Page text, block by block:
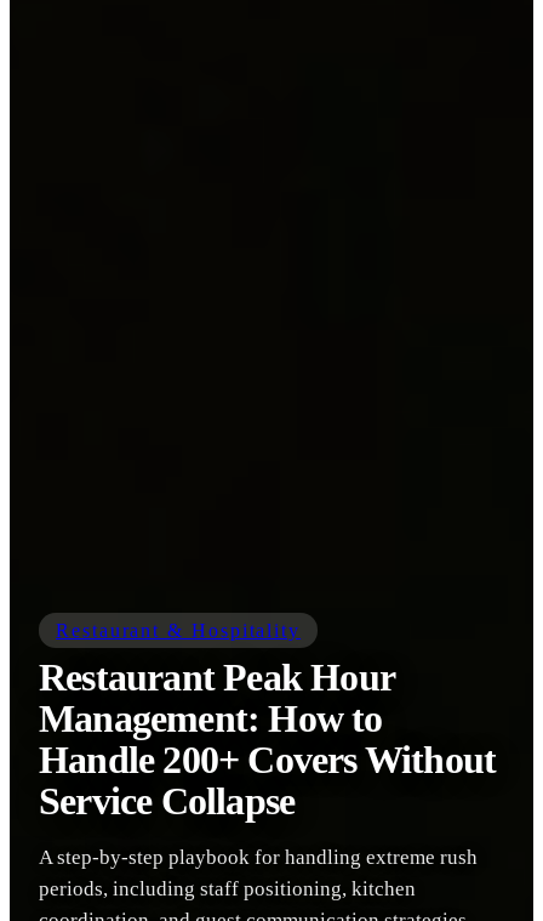
Restaurant & Hospitality
Restaurant Peak Hour
Management: How to
Handle 200+ Covers Without
Service Collapse
A step-by-step playbook for handling extreme rush
periods, including staff positioning, kitchen